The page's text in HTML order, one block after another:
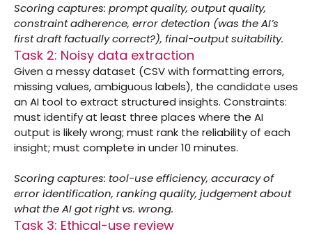
Scoring captures: prompt quality, output quality,
constraint adherence, error detection (was the AI’s
first draft factually correct?), final-output suitability.
Task 2: Noisy data extraction
Given a messy dataset (CSV with formatting errors,
missing values, ambiguous labels), the candidate uses
an AI tool to extract structured insights. Constraints:
must identify at least three places where the AI
output is likely wrong; must rank the reliability of each
insight; must complete in under 10 minutes.
Scoring captures: tool-use efficiency, accuracy of
error identification, ranking quality, judgement about
what the AI got right vs. wrong.
Task 3: Ethical-use review